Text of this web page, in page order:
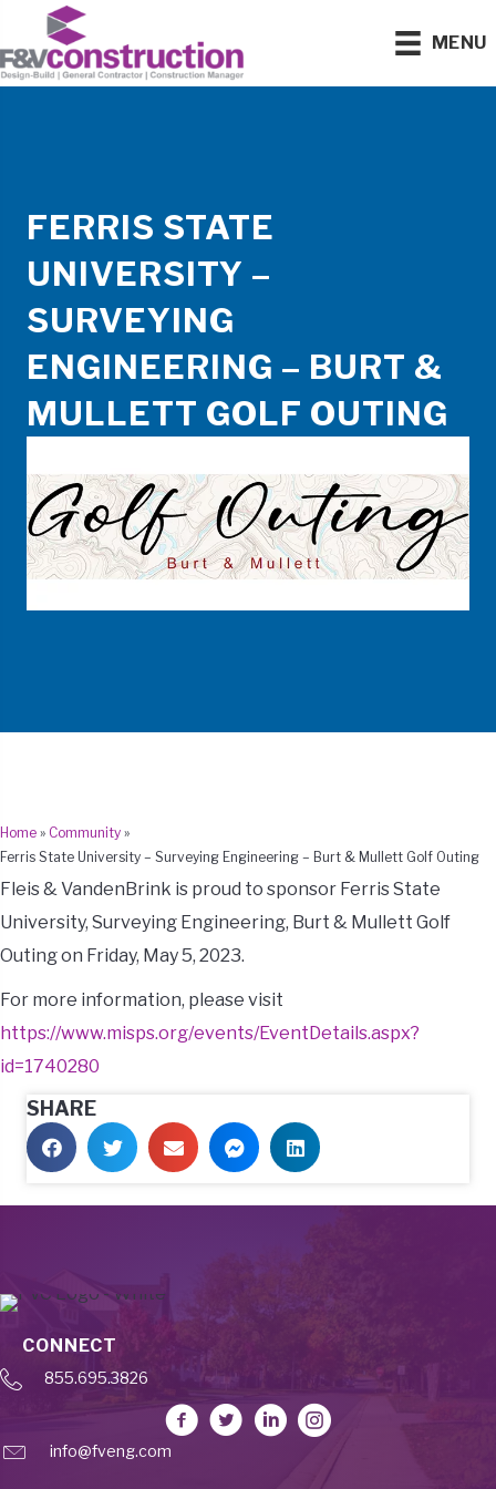
MENU
FERRIS STATE
UNIVERSITY –
SURVEYING
ENGINEERING – BURT &
MULLETT GOLF OUTING
Home » Community »
Ferris State University – Surveying Engineering – Burt & Mullett Golf Outing
Fleis & VandenBrink is proud to sponsor Ferris State
University, Surveying Engineering, Burt & Mullett Golf
Outing on Friday, May 5, 2023.
For more information, please visit
https://www.misps.org/events/EventDetails.aspx?
id=1740280
SHARE
CONNECT
855.695.3826
info@fveng.com